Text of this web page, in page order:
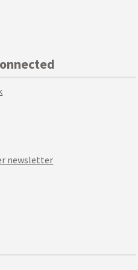
newsletter